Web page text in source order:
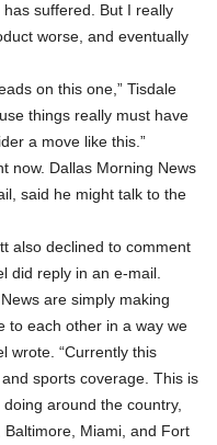
suffered. But I really
worse, and eventually
on this one,” Tisdale
things really must have
a move like this.”
now. Dallas Morning News
said he might talk to the
also declined to comment
did reply in an e-mail.
are simply making
to each other in a way we
wrote. “Currently this
sports coverage. This is
around the country,
Baltimore, Miami, and Fort